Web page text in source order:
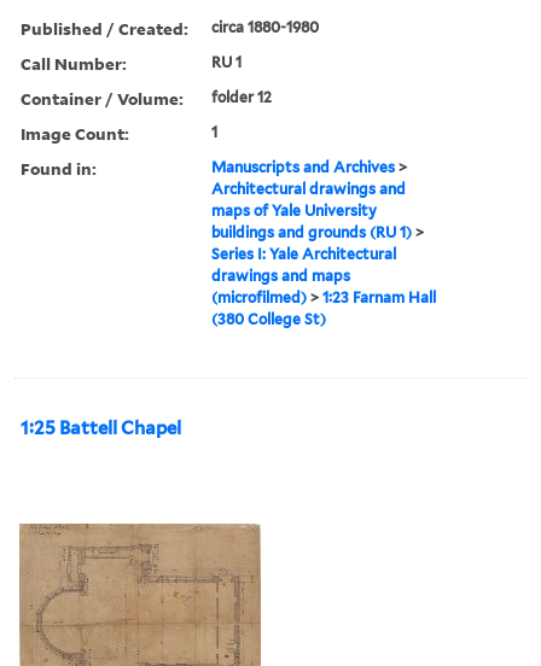
Published / Created: circa 1880-1980
Call Number: RU 1
Container / Volume: folder 12
Image Count: 1
Found in: Manuscripts and Archives >
Architectural drawings and
maps of Yale University
buildings and grounds (RU 1) >
Series I: Yale Architectural
drawings and maps
(microfilmed) >1:23 Farnam Hall
(380 College St)
1:25 Battell Chapel